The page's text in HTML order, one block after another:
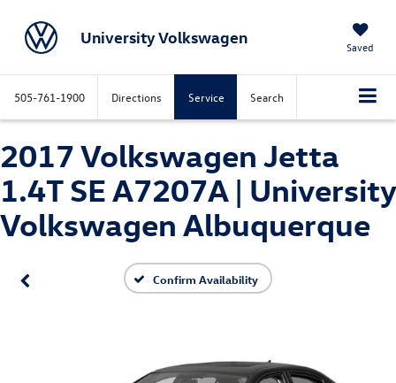
University Volkswagen Saved
505-761-1900 Directions Service Search
2017 Volkswagen Jetta
1.4T SE A7207A | University
Volkswagen Albuquerque
Confirm Availability